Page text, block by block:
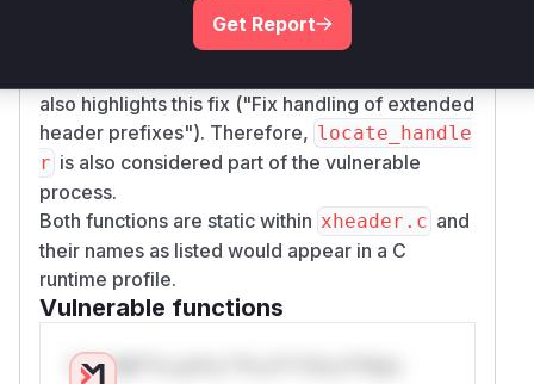
xattr_decoder or other parsing
logic, thus enabling the exploitation of the
also highlights this fix ("Fix handling of extended
header prefixes"). Therefore, locate_handle
r is also considered part of the vulnerable
process.
Both functions are static within xheader.c and
their names as listed would appear in a C
runtime profile.
Vulnerable functions
Only Mi**o us*rs **n s** t*is s**tion
Get Report